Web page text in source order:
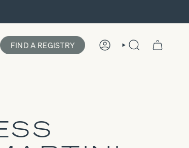
FIND A REGISTRY ACCOUNTSEARCH